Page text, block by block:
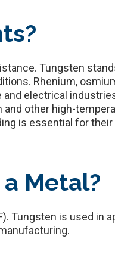
Tungsten
Rhenium,
electrical
and other high-
is essential for
Metal?
Tungsten is used in